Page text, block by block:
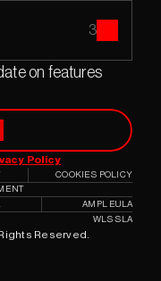
on features
Policy
3
Reserved.
COOKIES POLICY
AMPL EULA
WLS SLA